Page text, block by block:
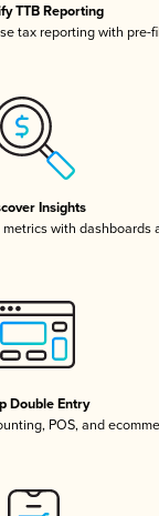
TTB Reporting
tax reporting with pre-
Insights
with dashboards
Double Entry
POS, and